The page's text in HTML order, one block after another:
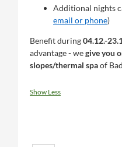
Additional nights
email or phone)
Benefit during04.12.-
advantage - wegive you
slopes/thermal spaof
Show Less